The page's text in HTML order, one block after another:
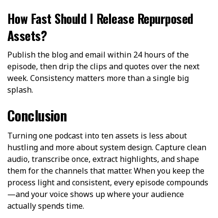
How Fast Should I Release Repurposed
Assets?
Publish the blog and email within 24 hours of the
episode, then drip the clips and quotes over the next
week. Consistency matters more than a single big
splash.
Conclusion
Turning one podcast into ten assets is less about
hustling and more about system design. Capture clean
audio, transcribe once, extract highlights, and shape
them for the channels that matter. When you keep the
process light and consistent, every episode compounds
—and your voice shows up where your audience
actually spends time.